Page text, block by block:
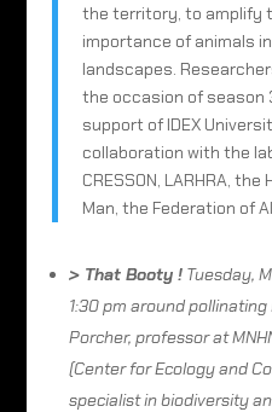
the territory, to amplify
importance of animals
landscapes.
the occasion of season
support of IDEX
collaboration with the
CRESSON, LARHRA,
Man, the Federation of
> That Booty !Tuesday,
1:30 pm around
Porcher, professor at
(Center for Ecology and
specialist in biodiversity